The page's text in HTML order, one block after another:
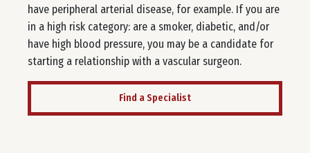
have peripheral arterial disease, for example. If you are
in a high risk category: are a smoker, diabetic, and/or
have high blood pressure, you may be a candidate for
starting a relationship with a vascular surgeon.
Find a Specialist